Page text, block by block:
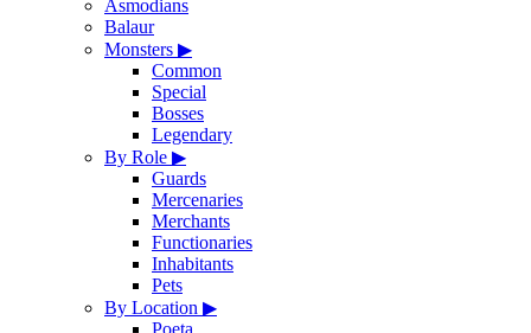
Asmodians
Balaur
Monsters ▶
Common
Special
Bosses
Legendary
By Role ▶
Guards
Mercenaries
Merchants
Functionaries
Inhabitants
Pets
By Location ▶
Poeta